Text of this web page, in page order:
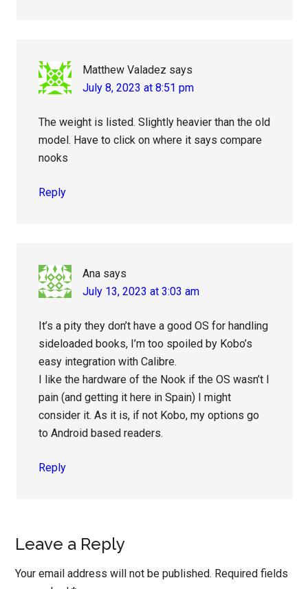
Matthew Valadez says
July 8, 2023 at 8:51 pm
The weight is listed. Slightly heavier than the old
model. Have to click on where it says compare
nooks
Reply
Ana says
July 13, 2023 at 3:03 am
It’s a pity they don’t have a good OS for handling
sideloaded books, I’m too spoiled by Kobo’s
easy integration with Calibre.
I like the hardware of the Nook if the OS wasn’t I
pain (and getting it here in Spain) I might
consider it. As it is, if not Kobo, my options go
to Android based readers.
Reply
Leave a Reply
Your email address will not be published. Required fields